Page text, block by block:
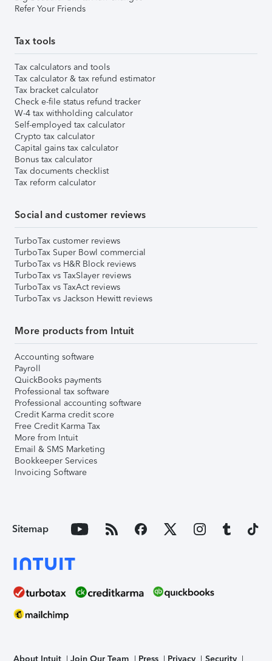
Refer Your Friends
Tax tools
Tax calculators and tools
Tax calculator & tax refund estimator
Tax bracket calculator
Check e-file status refund tracker
W-4 tax withholding calculator
Self-employed tax calculator
Crypto tax calculator
Capital gains tax calculator
Bonus tax calculator
Tax documents checklist
Tax reform calculator
Social and customer reviews
TurboTax customer reviews
TurboTax Super Bowl commercial
TurboTax vs H&R Block reviews
TurboTax vs TaxSlayer reviews
TurboTax vs TaxAct reviews
TurboTax vs Jackson Hewitt reviews
More products from Intuit
Accounting software
Payroll
QuickBooks payments
Professional tax software
Professional accounting software
Credit Karma credit score
Free Credit Karma Tax
More from Intuit
Email & SMS Marketing
Bookkeeper Services
Invoicing Software
Sitemap
About Intuit Join Our Team Press Privacy Security